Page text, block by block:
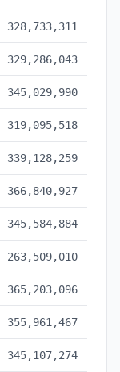
328,733,311
329,286,043
345,029,990
319,095,518
339,128,259
366,840,927
345,584,884
263,509,010
365,203,096
355,961,467
345,107,274